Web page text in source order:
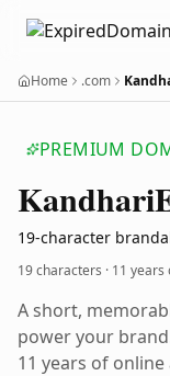
Home .com
PREMIUM
Kandhari
19-character
19 characters · 11 years
A short,
power your
11 years of